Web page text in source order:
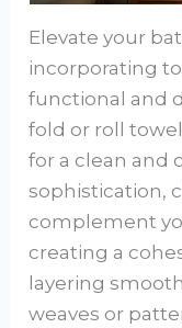
Elevate your
incorporating
functional and
fold or roll
for a clean and
sophistication,
complement
creating a
layering
weaves or